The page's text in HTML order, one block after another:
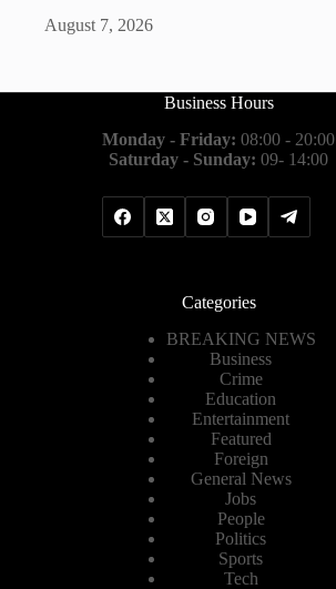
August 7, 2026
Business Hours
Monday - Friday: 08:00 - 20:00
Saturday - Sunday: 09- 14:00
Categories
BREAKING NEWS
Business
Crime
Education
Entertainment
Featured
Foreign
General News
Jobs
People
Politics
Sports
Tech